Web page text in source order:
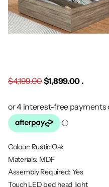
$4,199.00$1,899.00 .
Colour: Rustic Oak
Materials: MDF
Assembly Required: Yes
Touch LED bed head light